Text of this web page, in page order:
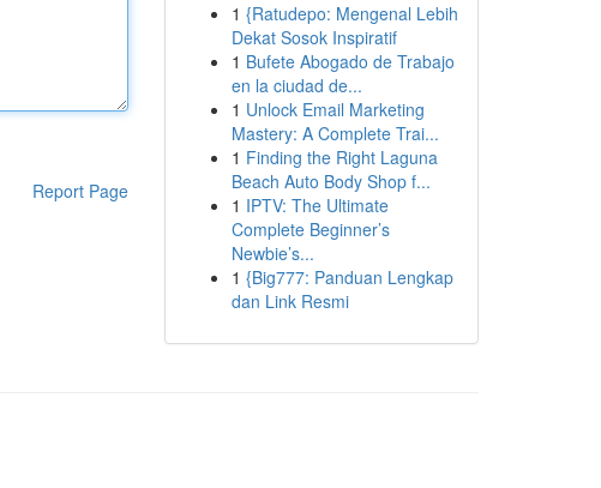
Report Page
1 {Ratudepo: Mengenal Lebih
Dekat Sosok Inspiratif
1 Bufete Abogado de Trabajo
en la ciudad de...
1 Unlock Email Marketing
Mastery: A Complete Trai...
1 Finding the Right Laguna
Beach Auto Body Shop f...
1 IPTV: The Ultimate
Complete Beginner’s
Newbie’s...
1 {Big777: Panduan Lengkap
dan Link Resmi